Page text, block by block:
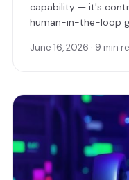
capability — it's
human-in-the-loop
June 16, 2026 · 9 min